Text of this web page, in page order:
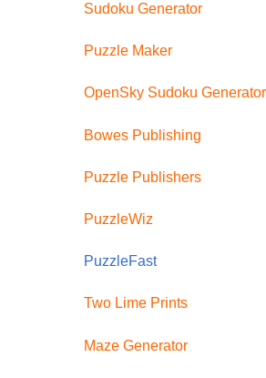
Sudoku Generator
Puzzle Maker
OpenSky Sudoku Generator
Bowes Publishing
Puzzle Publishers
PuzzleWiz
PuzzleFast
Two Lime Prints
Maze Generator